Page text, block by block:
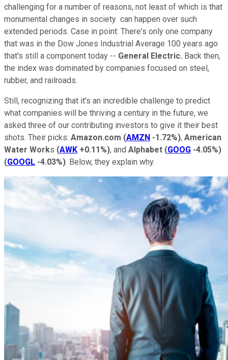
challenging for a number of reasons, not least of which is that
monumental changes in society can happen over such
extended periods. Case in point: There's only one company
that was in the Dow Jones Industrial Average 100 years ago
that's still a component today -- General Electric. Back then,
the index was dominated by companies focused on steel,
rubber, and railroads.
Still, recognizing that it's an incredible challenge to predict
what companies will be thriving a century in the future, we
asked three of our contributing investors to give it their best
shots. Their picks: Amazon.com (AMZN -1.72%), American
Water Works (AWK +0.11%), and Alphabet (GOOG -4.05%)
(GOOGL -4.03%). Below, they explain why.